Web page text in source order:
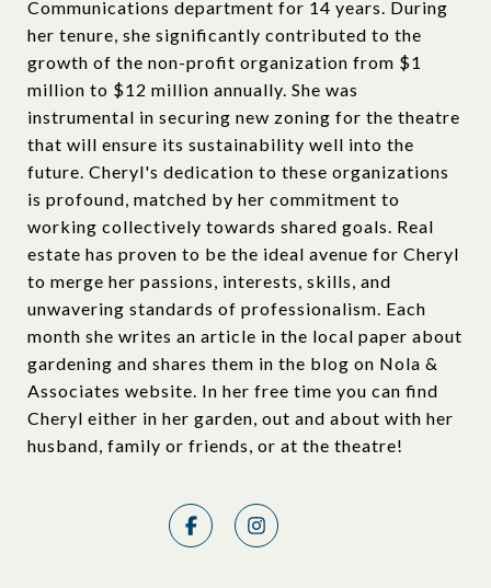
Communications department for 14 years. During
her tenure, she significantly contributed to the
growth of the non-profit organization from $1
million to $12 million annually. She was
instrumental in securing new zoning for the theatre
that will ensure its sustainability well into the
future. Cheryl's dedication to these organizations
is profound, matched by her commitment to
working collectively towards shared goals. Real
estate has proven to be the ideal avenue for Cheryl
to merge her passions, interests, skills, and
unwavering standards of professionalism. Each
month she writes an article in the local paper about
gardening and shares them in the blog on Nola &
Associates website. In her free time you can find
Cheryl either in her garden, out and about with her
husband, family or friends, or at the theatre!